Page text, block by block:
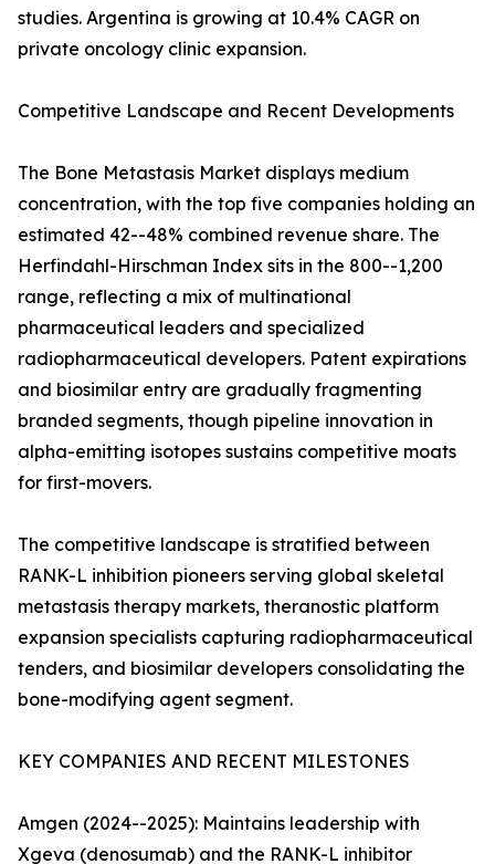
studies. Argentina is growing at 10.4% CAGR on
private oncology clinic expansion.
Competitive Landscape and Recent Developments
The Bone Metastasis Market displays medium
concentration, with the top five companies holding an
estimated 42--48% combined revenue share. The
Herfindahl-Hirschman Index sits in the 800--1,200
range, reflecting a mix of multinational
pharmaceutical leaders and specialized
radiopharmaceutical developers. Patent expirations
and biosimilar entry are gradually fragmenting
branded segments, though pipeline innovation in
alpha-emitting isotopes sustains competitive moats
for first-movers.
The competitive landscape is stratified between
RANK-L inhibition pioneers serving global skeletal
metastasis therapy markets, theranostic platform
expansion specialists capturing radiopharmaceutical
tenders, and biosimilar developers consolidating the
bone-modifying agent segment.
KEY COMPANIES AND RECENT MILESTONES
Amgen (2024--2025): Maintains leadership with
Xgeva (denosumab) and the RANK-L inhibitor